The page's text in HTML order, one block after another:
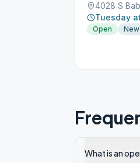
4028 S
Tuesday
Open
What is an